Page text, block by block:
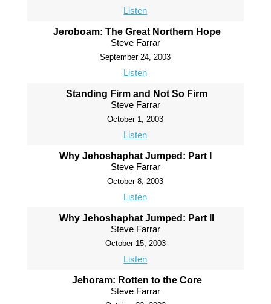
Listen
Jeroboam: The Great Northern Hope
Steve Farrar
September 24, 2003
Listen
Standing Firm and Not So Firm
Steve Farrar
October 1, 2003
Listen
Why Jehoshaphat Jumped: Part I
Steve Farrar
October 8, 2003
Listen
Why Jehoshaphat Jumped: Part II
Steve Farrar
October 15, 2003
Listen
Jehoram: Rotten to the Core
Steve Farrar